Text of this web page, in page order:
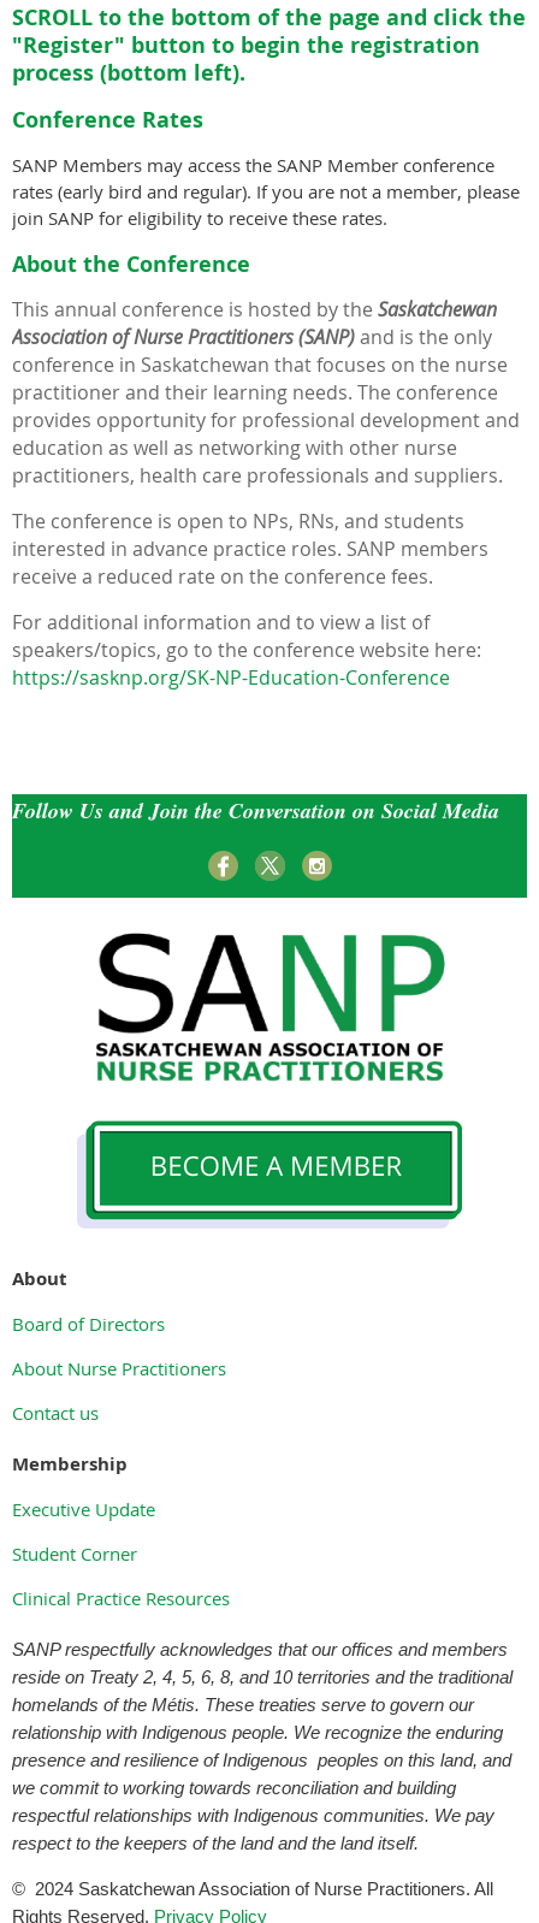
SCROLL to the bottom of the page and click the
"Register" button to begin the registration
process (bottom left).
Conference Rates
SANP Members may access the SANP Member conference
rates (early bird and regular). If you are not a member, please
join SANP for eligibility to receive these rates.
About the Conference
This annual conference is hosted by the Saskatchewan
Association of Nurse Practitioners(SANP)and is the only
conference in Saskatchewan that focuses on the nurse
practitioner and their learning needs. The conference
provides opportunity for professional development and
education as well as networking with other nurse
practitioners, health care professionals and suppliers.
The conference is open to NPs, RNs, and students
interested in advance practice roles. SANP members
receive a reduced rate on the conference fees.
For additional information and to view a list of
speakers/topics, go to the conference website here:
https://sasknp.org/SK-NP-Education-Conference
Follow Us and Join the Conversation on Social Media
About
Board of Directors
About Nurse Practitioners
Contact us
Membership
Executive Update
Student Corner
Clinical Practice Resources
SANP respectfully acknowledges that our offices and members
reside on Treaty 2, 4, 5, 6, 8, and 10 territories and the traditional
homelands of the Métis. These treaties serve to govern our
relationship with Indigenous people. We recognize the enduring
presence and resilience of Indigenous peoples on this land, and
we commit to working towards reconciliation and building
respectful relationships with Indigenous communities. We pay
respect to the keepers of the land and the land itself.
© 2024 Saskatchewan Association of Nurse Practitioners. All
Rights Reserved. Privacy Policy